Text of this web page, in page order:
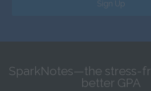
Sign Up
SparkNotes—the stress-
better GPA